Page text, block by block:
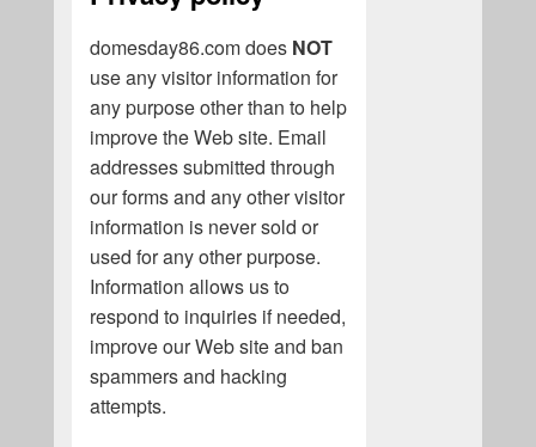
domesday86.com does NOT
use any visitor information for
any purpose other than to help
improve the Web site. Email
addresses submitted through
our forms and any other visitor
information is never sold or
used for any other purpose.
Information allows us to
respond to inquiries if needed,
improve our Web site and ban
spammers and hacking
attempts.